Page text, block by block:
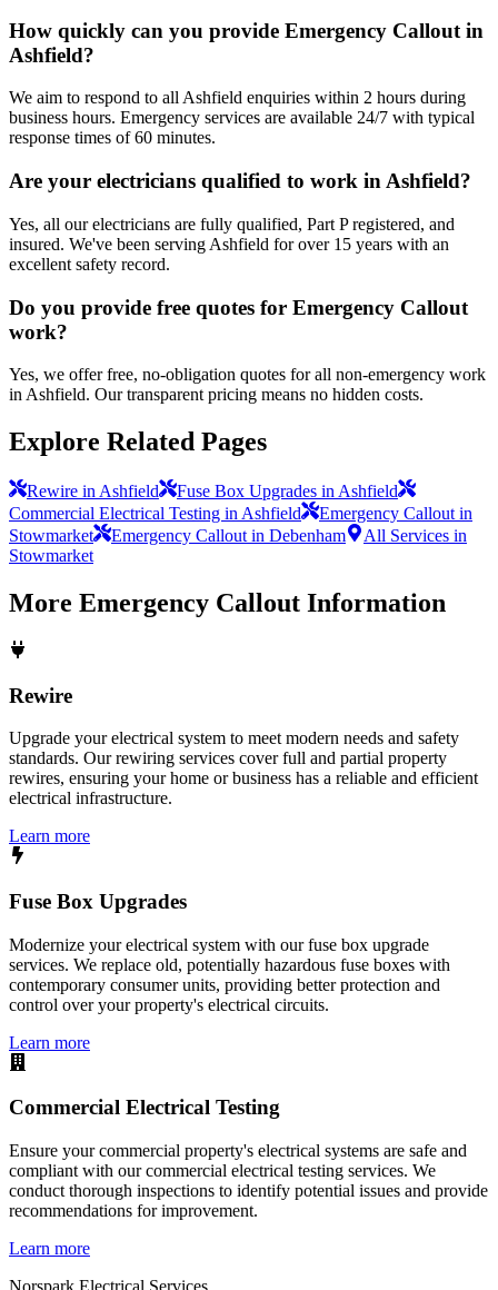
How quickly can you provide Emergency Callout in
Ashfield?
We aim to respond to all Ashfield enquiries within 2 hours during
business hours. Emergency services are available 24/7 with typical
response times of 60 minutes.
Are your electricians qualified to work in Ashfield?
Yes, all our electricians are fully qualified, Part P registered, and
insured. We've been serving Ashfield for over 15 years with an
excellent safety record.
Do you provide free quotes for Emergency Callout
work?
Yes, we offer free, no-obligation quotes for all non-emergency work
in Ashfield. Our transparent pricing means no hidden costs.
Explore Related Pages
Rewire in Ashfield
Fuse Box Upgrades in Ashfield
Commercial Electrical Testing in Ashfield
Emergency Callout in
Stowmarket
Emergency Callout in Debenham
All Services in
Stowmarket
More Emergency Callout Information
Rewire
Upgrade your electrical system to meet modern needs and safety
standards. Our rewiring services cover full and partial property
rewires, ensuring your home or business has a reliable and efficient
electrical infrastructure.
Learn more
Fuse Box Upgrades
Modernize your electrical system with our fuse box upgrade
services. We replace old, potentially hazardous fuse boxes with
contemporary consumer units, providing better protection and
control over your property's electrical circuits.
Learn more
Commercial Electrical Testing
Ensure your commercial property's electrical systems are safe and
compliant with our commercial electrical testing services. We
conduct thorough inspections to identify potential issues and provide
recommendations for improvement.
Learn more